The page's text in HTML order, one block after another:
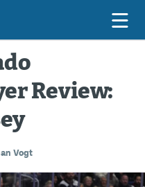
Review:
Vogt